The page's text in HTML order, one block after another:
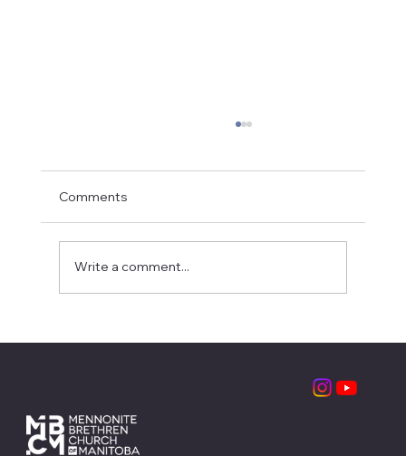
Comments
Write a comment...